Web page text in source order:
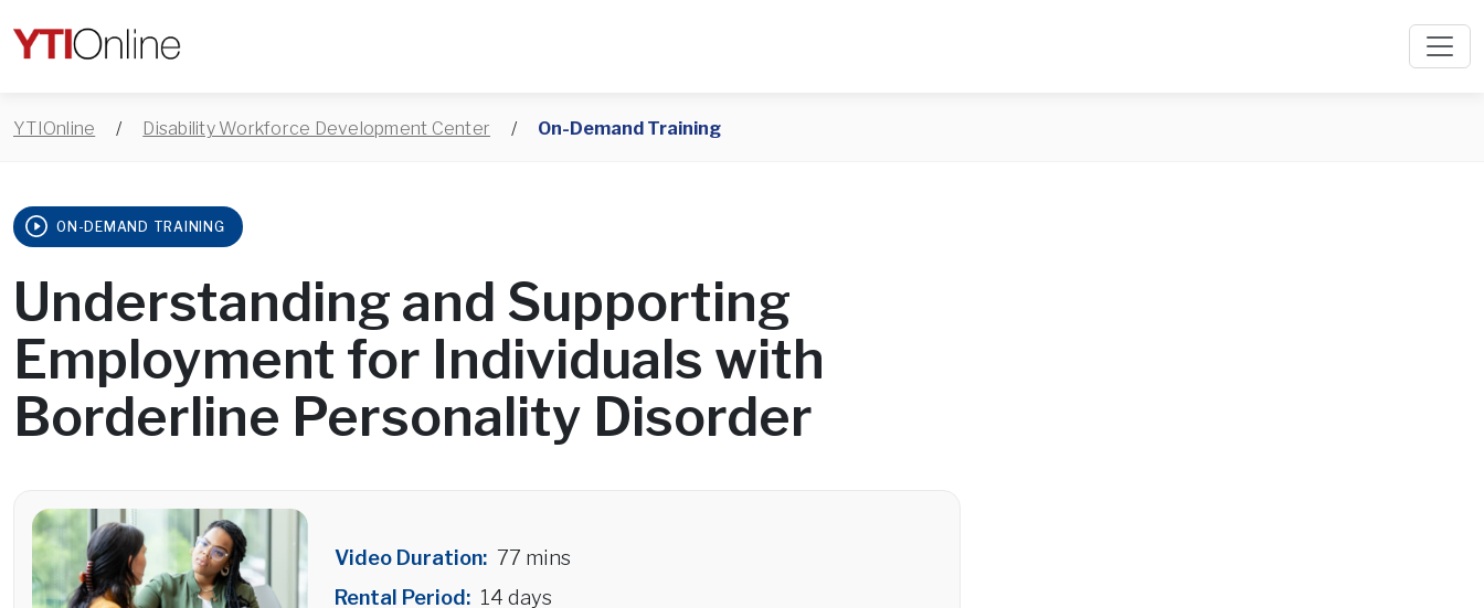
YTIOnline / Disability Workforce Development Center / On-Demand Training
ON-DEMAND TRAINING
Understanding and Supporting
Employment for Individuals with
Borderline Personality Disorder
Video Duration: 77 mins
Rental Period: 14 days